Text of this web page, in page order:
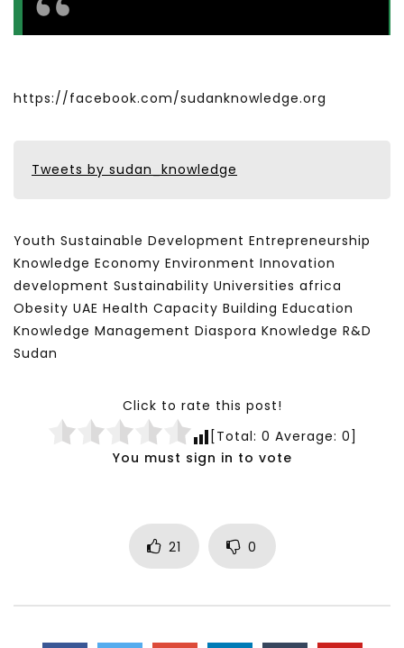
https://facebook.com/sudanknowledge.org
Tweets by sudan_knowledge
Youth Sustainable Development Entrepreneurship
Knowledge Economy Environment Innovation
development Sustainability Universities africa
Obesity UAE Health Capacity Building Education
Knowledge Management Diaspora Knowledge R&D
Sudan
Click to rate this post!
[Total: 0 Average: 0]
You must sign in to vote
21 0